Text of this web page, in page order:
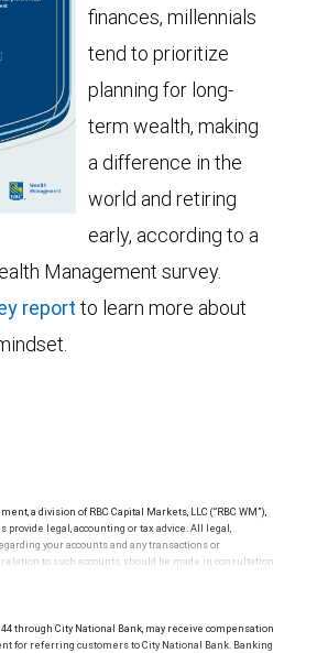
finances, millennials
tend to prioritize
planning for long-
term wealth, making
a difference in the
world and retiring
early, according to a
Management survey.
report to learn more about
a division of RBC Capital Markets, LLC (“RBC WM”),
legal, accounting or tax advice. All legal,
your accounts and any transactions or
to such accounts, should be made in consultation
or its affiliates or employees should be construed as
through City National Bank, may receive compensation
for referring customers to City National Bank. Banking